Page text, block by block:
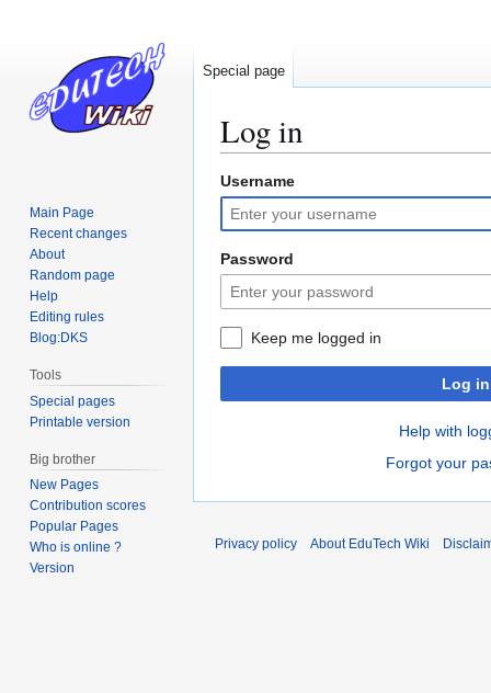
Log in
Jump
to
navigation
Jump
to
search
Username
Password
Keep me logged in
Log in
Help with
Forgot your
Special page
Main Page
Recent changes
About
Random page
Help
Editing rules
Blog:DKS
Tools
Special pages
Printable version
Big brother
New Pages
Contribution scores
Popular Pages
Who is online ?
Version
Privacy policy About EduTech Wiki